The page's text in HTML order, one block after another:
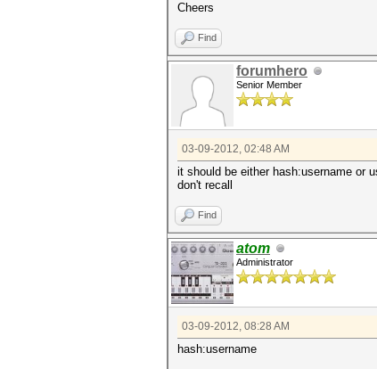
Cheers
Find
forumhero
Senior Member
03-09-2012, 02:48 AM
it should be either hash:username or
don't recall
Find
atom
Administrator
03-09-2012, 08:28 AM
hash:username